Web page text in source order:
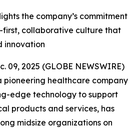
the company’s commitment
collaborative culture that
innovation
09, 2025 (GLOBE NEWSWIRE)
pioneering healthcare company
edge technology to support
products and services, has
midsize organizations on